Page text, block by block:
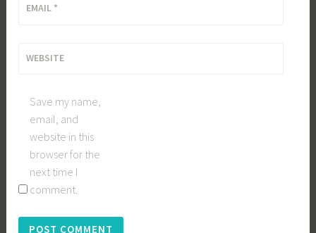
EMAIL *
WEBSITE
Save my name,
email, and
website in this
browser for the
next time I
comment.